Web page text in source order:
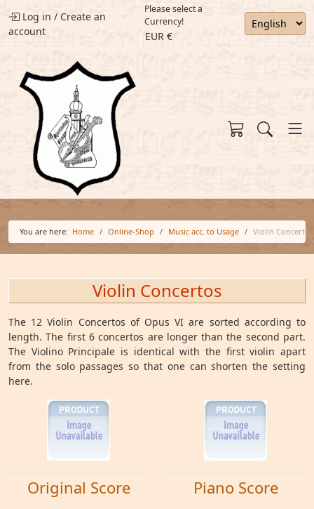
Log in / Create an
account
Please select a
Currency!
EUR €
You are here: Home Online-Shop Music acc. to Usage Violin Concertos
Violin Concertos
The 12 Violin Concertos of Opus VI are sorted according to
length. The first 6 concertos are longer than the second part.
The Violino Principale is identical with the first violin apart
from the solo passages so that one can shorten the setting
here.
Original Score Piano Score